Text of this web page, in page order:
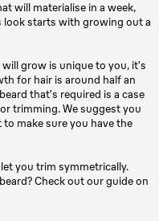
will materialise in a week,
starts with growing out a
grow is unique to you, it’s
for hair is around half an
that’s required is a case
trimming. We suggest you
make sure you have the
you trim symmetrically.
Check out our guide on